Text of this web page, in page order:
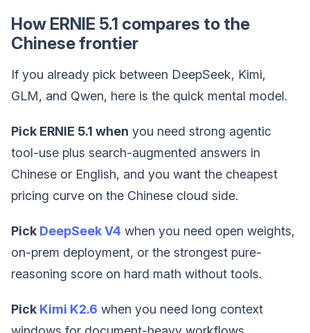
How ERNIE 5.1 compares to the
Chinese frontier
If you already pick between DeepSeek, Kimi,
GLM, and Qwen, here is the quick mental model.
Pick ERNIE 5.1 when you need strong agentic
tool-use plus search-augmented answers in
Chinese or English, and you want the cheapest
pricing curve on the Chinese cloud side.
Pick DeepSeek V4 when you need open weights,
on-prem deployment, or the strongest pure-
reasoning score on hard math without tools.
Pick Kimi K2.6 when you need long context